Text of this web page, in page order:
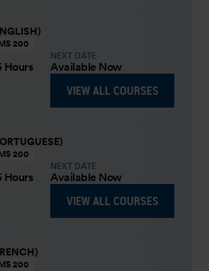
IMS 200
Hours
NEXT DATE
Available Now
VIEW ALL COURSES
IMS 200
Hours
NEXT DATE
Available Now
VIEW ALL COURSES
IMS 200